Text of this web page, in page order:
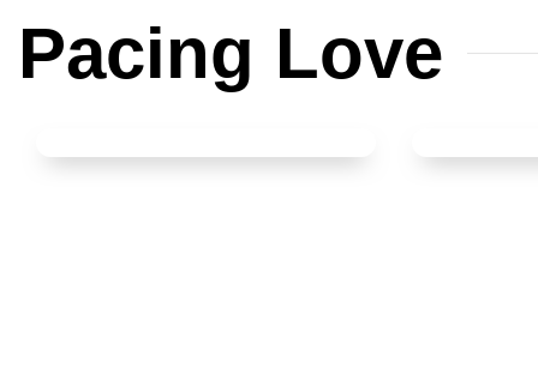
Pacing Love